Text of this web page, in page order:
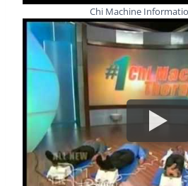
Chi Machine